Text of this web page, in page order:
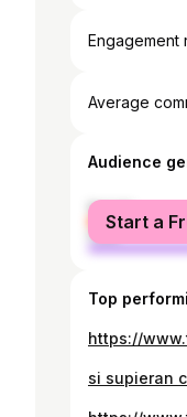
Engagement
Average
Audience
female
male
Start a
Top